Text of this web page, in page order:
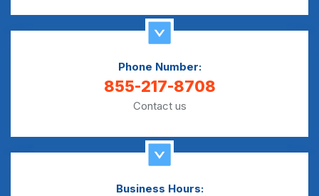
Phone Number:
855-217-8708
Contact us
Business Hours: